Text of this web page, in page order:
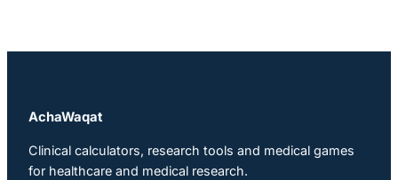
AchaWaqat
Clinical calculators, research tools and medical games
for healthcare and medical research.